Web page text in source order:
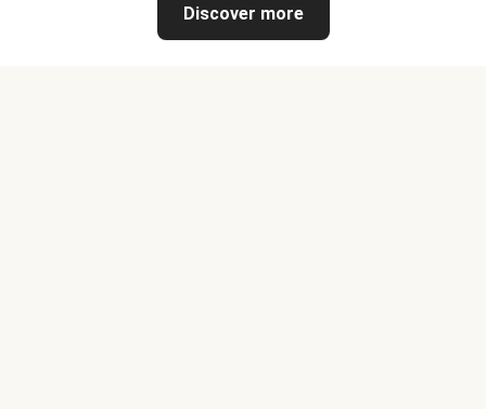
Discover more